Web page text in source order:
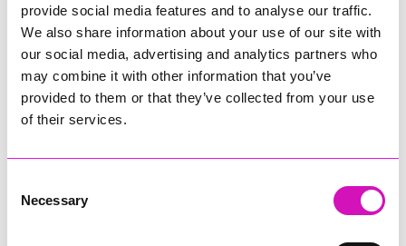
provide social media features and to analyse our traffic.
We also share information about your use of our site with
our social media, advertising and analytics partners who
may combine it with other information that you’ve
provided to them or that they’ve collected from your use
of their services.
Selection
Necessary
Cornwall’s Rising Star, sponsored by Truro and Penwith
Jodie Trembath – Grill & Graze Café, and Grazers
Jacob Ibbetson – Aztek Holdings Limited - Winner
Sarah Smith – Peaky Digital
Buzz Interactive